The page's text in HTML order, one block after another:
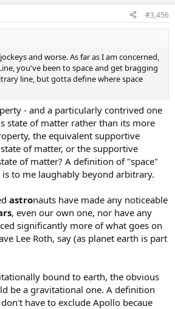
#3,456
and worse. As far as I am concerned,
you've been to space and get bragging
line, but gotta define where space
- and a particularly contrived one
state of matter rather than its more
the equivalent supportive
of matter, or the supportive
of matter? A definition of "space"
to me laughably beyond arbitrary.
astronauts have made any noticeable
, even our own one, nor have any
significantly more of what goes on
Lee Roth, say (as planet earth is part
bound to earth, the obvious
be a gravitational one. A definition
have to exclude Apollo becaue